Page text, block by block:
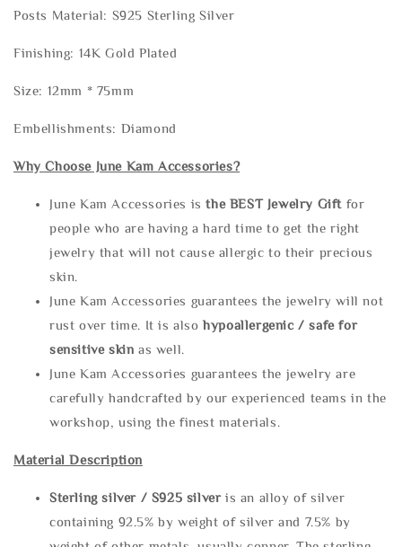
Posts Material: S925 Sterling Silver
Finishing: 14K Gold Plated
Size: 12mm * 75mm
Embellishments: Diamond
Why Choose June Kam Accessories?
June Kam Accessories isthe BEST Jewelry Gift for
people who are having a hard time to get the right
jewelry that will not cause allergic to their precious
skin.
June Kam Accessories guarantees the jewelry will not
rust over time. It is alsohypoallergenic / safe for
sensitive skin as well.
June Kam Accessories guarantees the jewelry are
carefully handcrafted by our experienced teams in the
workshop, using the finest materials.
Material Description
Sterling silver / S925 silveris an alloy of silver
containing 92.5% by weight of silver and 7.5% by